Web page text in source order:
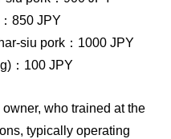
850 JPY
siu pork：1000 JPY
：100 JPY
who trained at the
typically operating